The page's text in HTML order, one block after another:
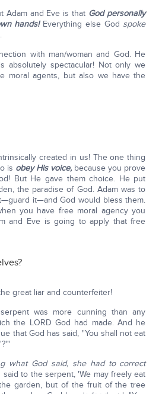
Adam and Eve is that God personally
hands!Everything else God spoke
with man/woman and God. He
absolutely spectacular! Not only we
moral agents, but also we have the
created in us! The one thing
is obey His voice,because you prove
But He gave them choice. He put
the paradise of God. Adam was to
it—and God would bless them.
you have free moral agency you
and Eve is going to apply that free
great liar and counterfeiter!
was more cunning than any
the LORD God had made. And he
that God has said, "You shall not eat
what God said, she had to correct
said to the serpent, 'We may freely eat
garden, but of the fruit of the tree